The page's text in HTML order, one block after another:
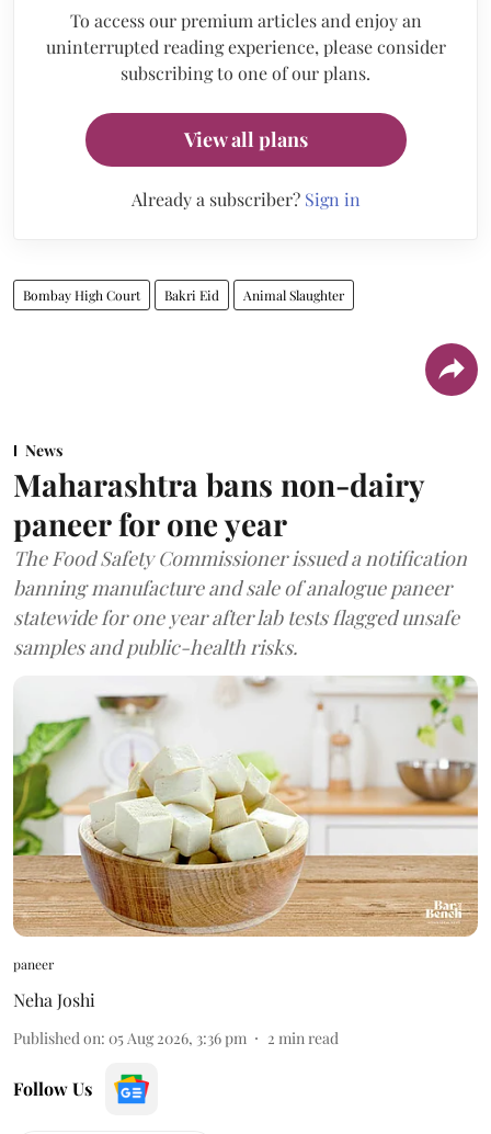
To access our premium articles and enjoy an
uninterrupted reading experience, please consider
subscribing to one of our plans.
View all plans
Already a subscriber? Sign in
Bombay High Court Bakri Eid Animal Slaughter
News
Maharashtra bans non-dairy
paneer for one year
The Food Safety Commissioner issued a notification
banning manufacture and sale of analogue paneer
statewide for one year after lab tests flagged unsafe
samples and public-health risks.
paneer
Neha Joshi
Published on: 05 Aug 2026, 3:36 pm 2 min read
Follow Us